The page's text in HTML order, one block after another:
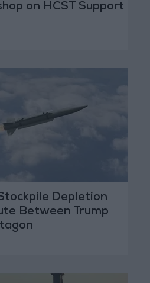
on HCST Support
Depletion
Between Trump